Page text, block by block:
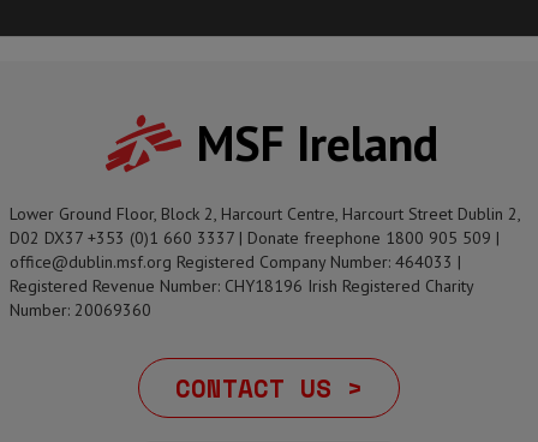
MSF Ireland
Lower Ground Floor, Block 2, Harcourt Centre, Harcourt Street Dublin 2,
D02 DX37 +353 (0)1 660 3337 | Donate freephone 1800 905 509 |
office@dublin.msf.org Registered Company Number: 464033 |
Registered Revenue Number: CHY18196 Irish Registered Charity
Number: 20069360
CONTACT US >